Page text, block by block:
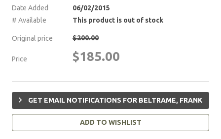
Date Added
06/02/2015
# Available
This product is out of stock
Original price $200.00
Price $185.00
GET EMAIL NOTIFICATIONS FOR BELTRAME, FRANK
ADD TO WISHLIST